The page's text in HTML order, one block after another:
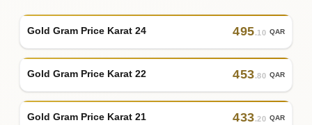
Gold Gram Price Karat 24 495.10 QAR
Gold Gram Price Karat 22 453.80 QAR
Gold Gram Price Karat 21 433.20 QAR